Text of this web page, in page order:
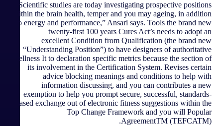
Scientific studies are today investigating prospective positions
within the brain health, temper and you may ageing, in addition
to energy and performance,” Ansari says. Tools the brand new
twenty-first 100 years Cures Act’s needs to adopt an
excellent Condition from Qualification (the brand new
“Understanding Position”) to have designers of authoritative
wellness It to declaration specific metrics because the section of
its involvement in the Certification System. Revises certain
advice blocking meanings and conditions to help with
information discussing, and you can contributes a new
exemption to help you prompt secure, successful, standards-
based exchange out of electronic fitness suggestions within the
Top Change Framework and you will Popular
AgreementTM (TEFCATM).